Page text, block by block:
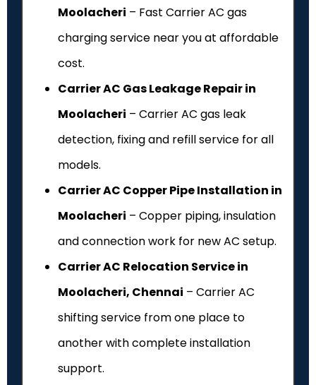
Moolacheri – Fast Carrier AC gas
charging service near you at affordable
cost.
Carrier AC Gas Leakage Repair in
Moolacheri – Carrier AC gas leak
detection, fixing and refill service for all
models.
Carrier AC Copper Pipe Installation in
Moolacheri – Copper piping, insulation
and connection work for new AC setup.
Carrier AC Relocation Service in
Moolacheri, Chennai – Carrier AC
shifting service from one place to
another with complete installation
support.